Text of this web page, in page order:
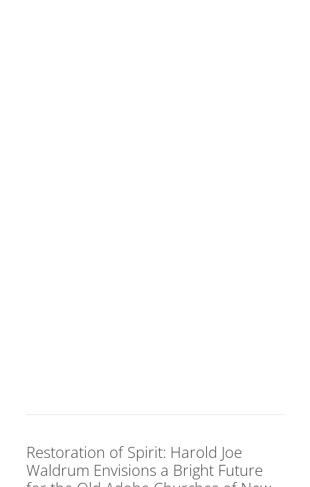
Restoration of Spirit: Harold Joe
Waldrum Envisions a Bright Future